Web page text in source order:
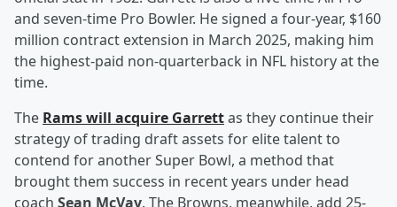
and seven-time Pro Bowler. He signed a four-year, $160
million contract extension in March 2025, making him
the highest-paid non-quarterback in NFL history at the
time.
The Rams will acquire Garrettas they continue their
strategy of trading draft assets for elite talent to
contend for another Super Bowl, a method that
brought them success in recent years under head
coach Sean McVay. The Browns, meanwhile, add 25-